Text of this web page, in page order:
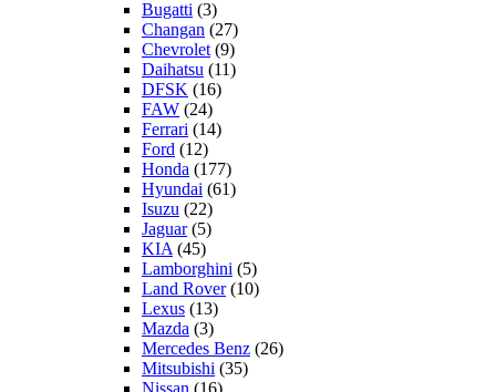
Bugatti (3)
Changan (27)
Chevrolet (9)
Daihatsu (11)
DFSK (16)
FAW (24)
Ferrari (14)
Ford (12)
Honda (177)
Hyundai (61)
Isuzu (22)
Jaguar(5)
KIA (45)
Lamborghini (5)
Land Rover(10)
Lexus (13)
Mazda (3)
Mercedes Benz (26)
Mitsubishi (35)
Nissan (16)